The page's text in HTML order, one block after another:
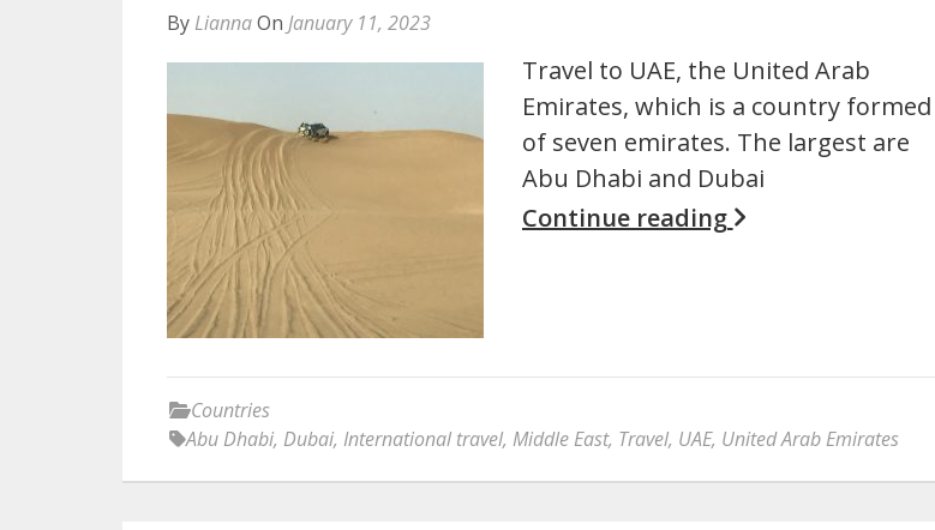
By LiannaOn January 11, 2023
Travel to UAE, the United Arab
Emirates, which is a country formed
of seven emirates. The largest are
Abu Dhabi and Dubai
Continue reading
Countries
Abu Dhabi, Dubai, International travel, Middle East, Travel, UAE, United Arab Emirates